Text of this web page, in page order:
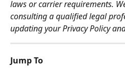
laws or carrier requirements.
consulting a qualified legal
updating your Privacy Policy
Jump To